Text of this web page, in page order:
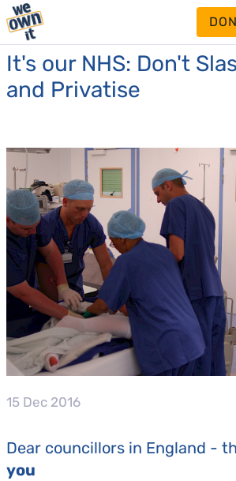
It's our NHS: Don't
and Privatise
15 Dec 2016
Dear councillors in England -
you